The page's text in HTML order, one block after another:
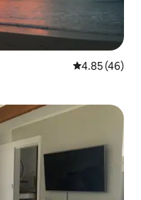
4.85 out of 5
4.85 (46)